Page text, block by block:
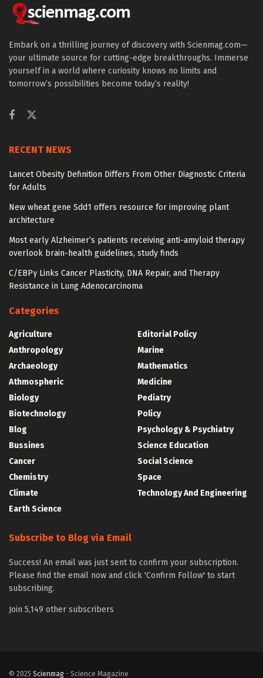
Embark on a thrilling journey of discovery with Scienmag.com—
your ultimate source for cutting-edge breakthroughs. Immerse
yourself in a world where curiosity knows no limits and
tomorrow’s possibilities become today’s reality!
RECENT NEWS
Lancet Obesity Definition Differs From Other Diagnostic Criteria
for Adults
New wheat gene Sdd1 offers resource for improving plant
architecture
Most early Alzheimer’s patients receiving anti-amyloid therapy
overlook brain-health guidelines, study finds
C/EBPγ Links Cancer Plasticity, DNA Repair, and Therapy
Resistance in Lung Adenocarcinoma
Categories
Agriculture
Anthropology
Archaeology
Athmospheric
Biology
Biotechnology
Blog
Bussines
Cancer
Chemistry
Climate
Earth Science
Editorial Policy
Marine
Mathematics
Medicine
Pediatry
Policy
Psychology & Psychiatry
Science Education
Social Science
Space
Technology And Engineering
Subscribe to Blog via Email
Success! An email was just sent to confirm your subscription.
Please find the email now and click 'Confirm Follow' to start
subscribing.
Join 5,149 other subscribers
© 2025 Scienmag - Science Magazine